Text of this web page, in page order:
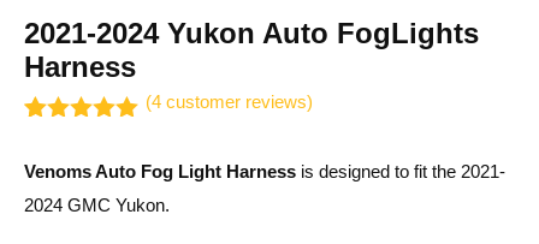
2021-2024 Yukon Auto FogLights
Harness
out of 5
based on
customer
(4 customer reviews)
Venoms Auto Fog Light Harness is designed to fit the 2021-
2024 GMC Yukon.